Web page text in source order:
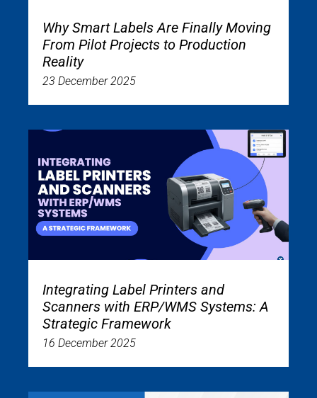
Why Smart Labels Are Finally Moving
From Pilot Projects to Production
Reality
23 December 2025
Integrating Label Printers and
Scanners with ERP/WMS Systems: A
Strategic Framework
16 December 2025